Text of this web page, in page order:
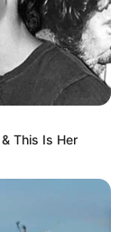
vrátil
This Is Her